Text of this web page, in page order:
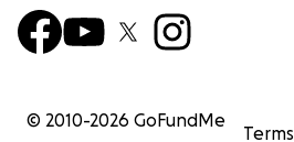
© 2010-2026 GoFundMe
Terms